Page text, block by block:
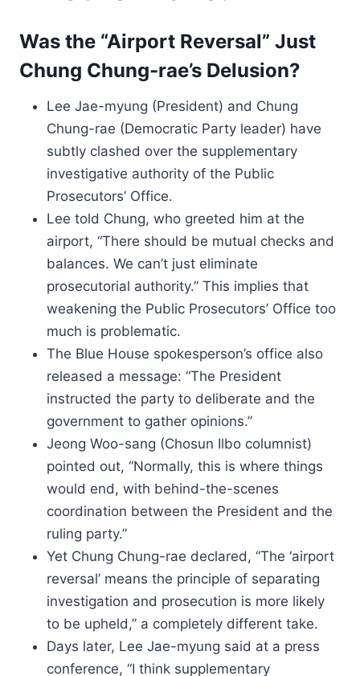
Was the “Airport Reversal” Just
Chung Chung-rae’s Delusion?
Lee Jae-myung (President) and Chung
Chung-rae (Democratic Party leader) have
subtly clashed over the supplementary
investigative authority of the Public
Prosecutors’ Office.
Lee told Chung, who greeted him at the
airport, “There should be mutual checks and
balances. We can’t just eliminate
prosecutorial authority.” This implies that
weakening the Public Prosecutors’ Office too
much is problematic.
The Blue House spokesperson’s office also
released a message: “The President
instructed the party to deliberate and the
government to gather opinions.”
Jeong Woo-sang (Chosun Ilbo columnist)
pointed out, “Normally, this is where things
would end, with behind-the-scenes
coordination between the President and the
ruling party.”
Yet Chung Chung-rae declared, “The ‘airport
reversal’ means the principle of separating
investigation and prosecution is more likely
to be upheld,” a completely different take.
Days later, Lee Jae-myung said at a press
conference, “I think supplementary